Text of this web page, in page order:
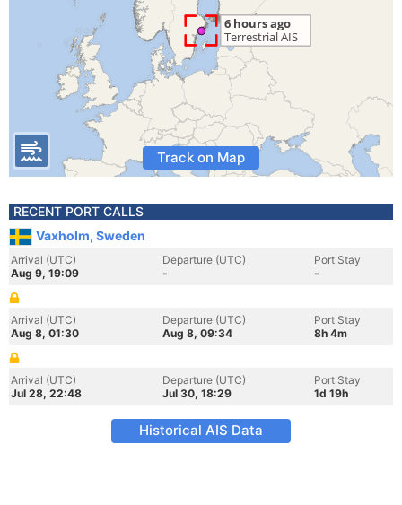
Track on Map
RECENT PORT CALLS
Vaxholm, Sweden
Arrival (UTC)
Aug 9, 19:09
Departure (UTC)
-
Port Stay
-
Arrival (UTC)
Aug 8, 01:30
Departure (UTC)
Aug 8, 09:34
Port Stay
8h 4m
Arrival (UTC)
Jul 28, 22:48
Departure (UTC)
Jul 30, 18:29
Port Stay
1d 19h
Historical AIS Data